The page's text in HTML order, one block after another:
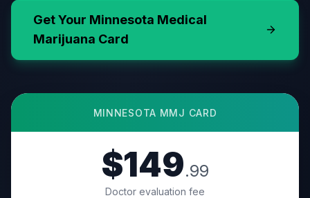
Get Your Minnesota Medical
Marijuana Card
MINNESOTA MMJ CARD
$149.99
Doctor evaluation fee